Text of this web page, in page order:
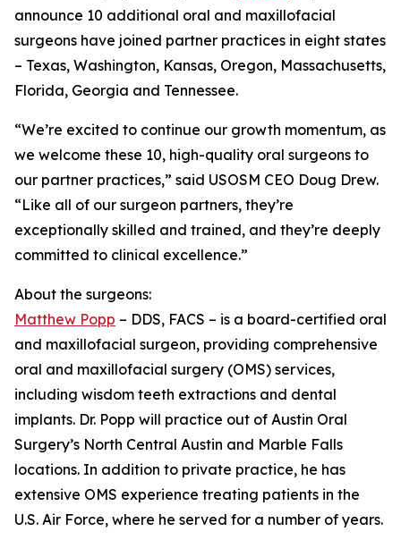
announce 10 additional oral and maxillofacial
surgeons have joined partner practices in eight states
– Texas, Washington, Kansas, Oregon, Massachusetts,
Florida, Georgia and Tennessee.
“We’re excited to continue our growth momentum, as
we welcome these 10, high-quality oral surgeons to
our partner practices,” said USOSM CEO Doug Drew.
“Like all of our surgeon partners, they’re
exceptionally skilled and trained, and they’re deeply
committed to clinical excellence.”
About the surgeons:
Matthew Popp – DDS, FACS – is a board-certified oral
and maxillofacial surgeon, providing comprehensive
oral and maxillofacial surgery (OMS) services,
including wisdom teeth extractions and dental
implants. Dr. Popp will practice out of Austin Oral
Surgery’s North Central Austin and Marble Falls
locations. In addition to private practice, he has
extensive OMS experience treating patients in the
U.S. Air Force, where he served for a number of years.